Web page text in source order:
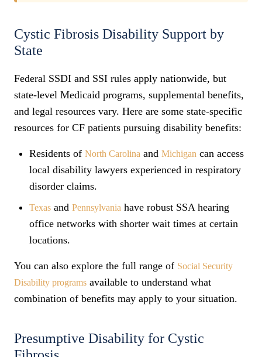
Cystic Fibrosis Disability Support by
State
Federal SSDI and SSI rules apply nationwide, but
state-level Medicaid programs, supplemental benefits,
and legal resources vary. Here are some state-specific
resources for CF patients pursuing disability benefits:
Residents of North Carolina and Michigan can access
local disability lawyers experienced in respiratory
disorder claims.
Texas and Pennsylvania have robust SSA hearing
office networks with shorter wait times at certain
locations.
You can also explore the full range of Social Security
Disability programs available to understand what
combination of benefits may apply to your situation.
Presumptive Disability for Cystic